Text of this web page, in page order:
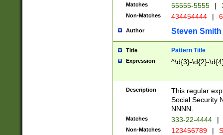
Matches 55555-5555 |
Non-Matches 434454444 |
Author Steven Smith
Title Pattern Title
Expression ^\d{3}-\d{2}-
Description
This regular
Social Security
NNNN.
Matches 333-22-4444 |
Non-Matches 123456789 |